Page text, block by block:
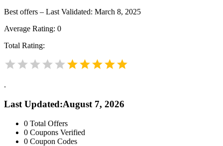
Best offers – Last Validated: March 8, 2025
Average Rating: 0
Total Rating:
.
Last Updated:August 7, 2026
0 Total Offers
0 Coupons Verified
0 Coupon Codes